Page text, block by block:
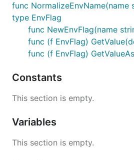
func NormalizeEnvName(name
type EnvFlag
func NewEnvFlag(name
func (f EnvFlag)
func (f EnvFlag)
Constants
This section is empty.
Variables
This section is empty.